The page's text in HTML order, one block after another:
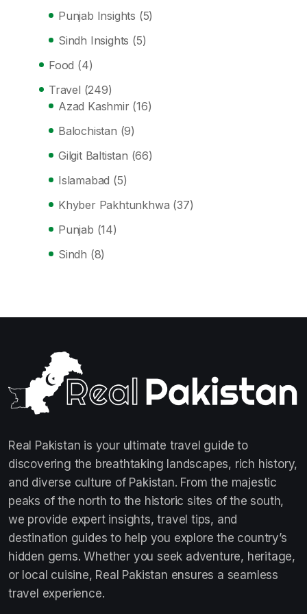
Punjab Insights (5)
Sindh Insights (5)
Food (4)
Travel (249)
Azad Kashmir (16)
Balochistan (9)
Gilgit Baltistan (66)
Islamabad (5)
Khyber Pakhtunkhwa (37)
Punjab (14)
Sindh (8)
Real Pakistan is your ultimate travel guide to
discovering the breathtaking landscapes, rich history,
and diverse culture of Pakistan. From the majestic
peaks of the north to the historic sites of the south,
we provide expert insights, travel tips, and
destination guides to help you explore the country’s
hidden gems. Whether you seek adventure, heritage,
or local cuisine, Real Pakistan ensures a seamless
travel experience.